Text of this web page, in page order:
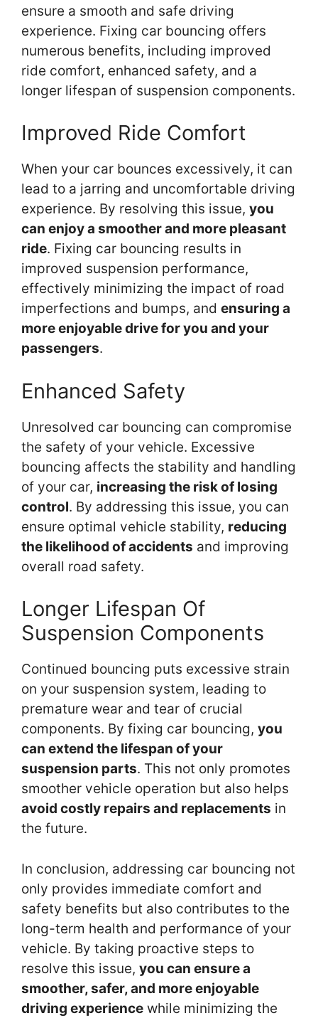
ensure a smooth and safe driving
experience. Fixing car bouncing offers
numerous benefits, including improved
ride comfort, enhanced safety, and a
longer lifespan of suspension components.
Improved Ride Comfort
When your car bounces excessively, it can
lead to a jarring and uncomfortable driving
experience. By resolving this issue, you
can enjoy a smoother and more pleasant
ride. Fixing car bouncing results in
improved suspension performance,
effectively minimizing the impact of road
imperfections and bumps, and ensuring a
more enjoyable drive for you and your
passengers.
Enhanced Safety
Unresolved car bouncing can compromise
the safety of your vehicle. Excessive
bouncing affects the stability and handling
of your car, increasing the risk of losing
control. By addressing this issue, you can
ensure optimal vehicle stability, reducing
the likelihood of accidents and improving
overall road safety.
Longer Lifespan Of
Suspension Components
Continued bouncing puts excessive strain
on your suspension system, leading to
premature wear and tear of crucial
components. By fixing car bouncing, you
can extend the lifespan of your
suspension parts. This not only promotes
smoother vehicle operation but also helps
avoid costly repairs and replacements in
the future.
In conclusion, addressing car bouncing not
only provides immediate comfort and
safety benefits but also contributes to the
long-term health and performance of your
vehicle. By taking proactive steps to
resolve this issue, you can ensure a
smoother, safer, and more enjoyable
driving experience while minimizing the